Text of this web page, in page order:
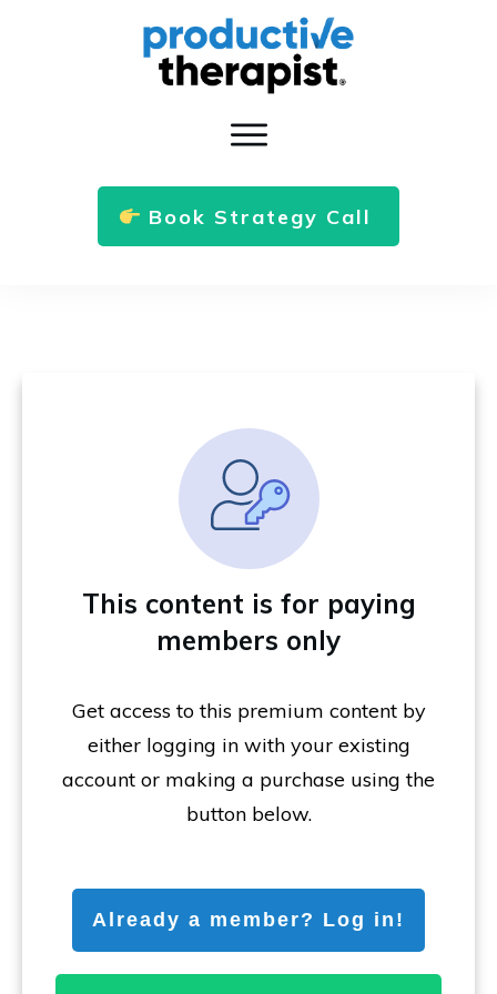
Book Strategy Call
This content is for paying
members only
Get access to this premium content by
either logging in with your existing
account or making a purchase using the
button below.
Already a member? Log in!